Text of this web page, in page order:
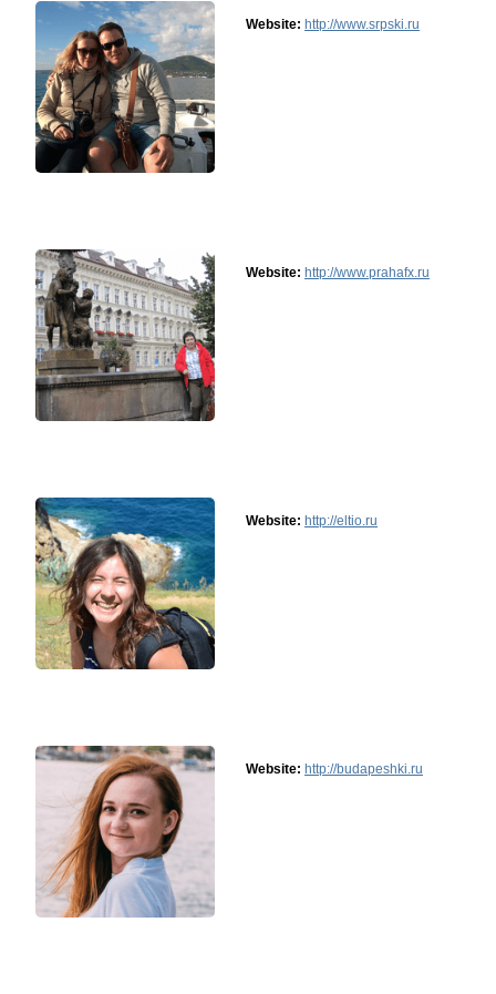
Website: http://www.srpski.ru
Website: http://www.prahafx.ru
Website: http://eltio.ru
Website: http://budapeshki.ru